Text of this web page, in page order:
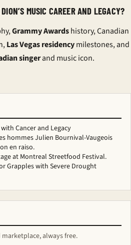
MUSIC CAREER AND LEGACY?
Grammy Awardshistory, Canadian
Las Vegas residencymilestones, and
singerand music icon.
Cancer and Legacy
hommes Julien Bournival-Vaugeois
en raiso.
at Montreal Streetfood Festival.
Grapples with Severe Drought
always free.